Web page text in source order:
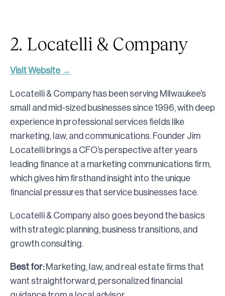
2. Locatelli & Company
Visit Website →
Locatelli & Company has been serving Milwaukee’s
small and mid-sized businesses since 1996, with deep
experience in professional services fields like
marketing, law, and communications. Founder Jim
Locatelli brings a CFO’s perspective after years
leading finance at a marketing communications firm,
which gives him firsthand insight into the unique
financial pressures that service businesses face.
Locatelli & Company also goes beyond the basics
with strategic planning, business transitions, and
growth consulting.
Best for:Marketing, law, and real estate firms that
want straightforward, personalized financial